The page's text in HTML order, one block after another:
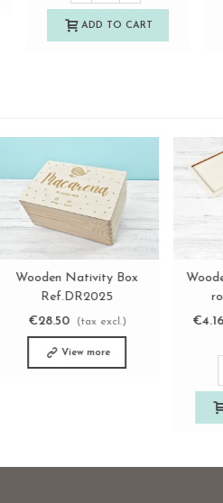
ADD TO CART
View more
Wooden lectern
33x26.5x6.5 cm.
Ref.AT73000
€13.50 (tax excl.)
-